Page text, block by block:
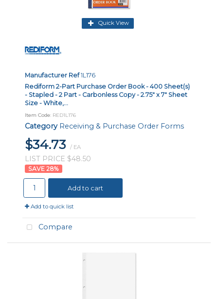
Quick View
Manufacturer Ref1L176
Rediform 2-Part Purchase Order Book - 400 Sheet(s)
- Stapled - 2 Part - Carbonless Copy - 2.75" x 7" Sheet
Size - White,...
Item Code: RED1L176
Category Receiving & Purchase Order Forms
$34.73 / EA
LIST PRICE $48.50
28%
Add to cart
Add to quick list
Compare